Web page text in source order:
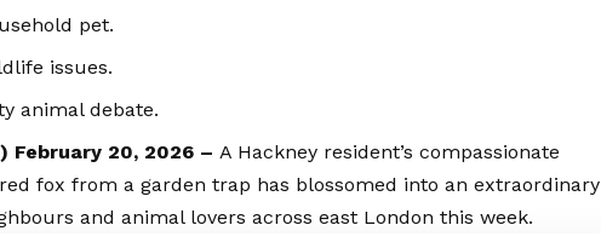
pet.
issues.
animal debate.
) February 20, 2026 – A Hackney resident’s compassionate
fox from a garden trap has blossomed into an extraordinary
and animal lovers across east London this week.